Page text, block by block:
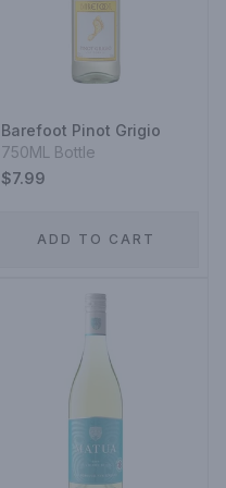
Barefoot Pinot Grigio
750ML Bottle
$7.99
ADD TO CART